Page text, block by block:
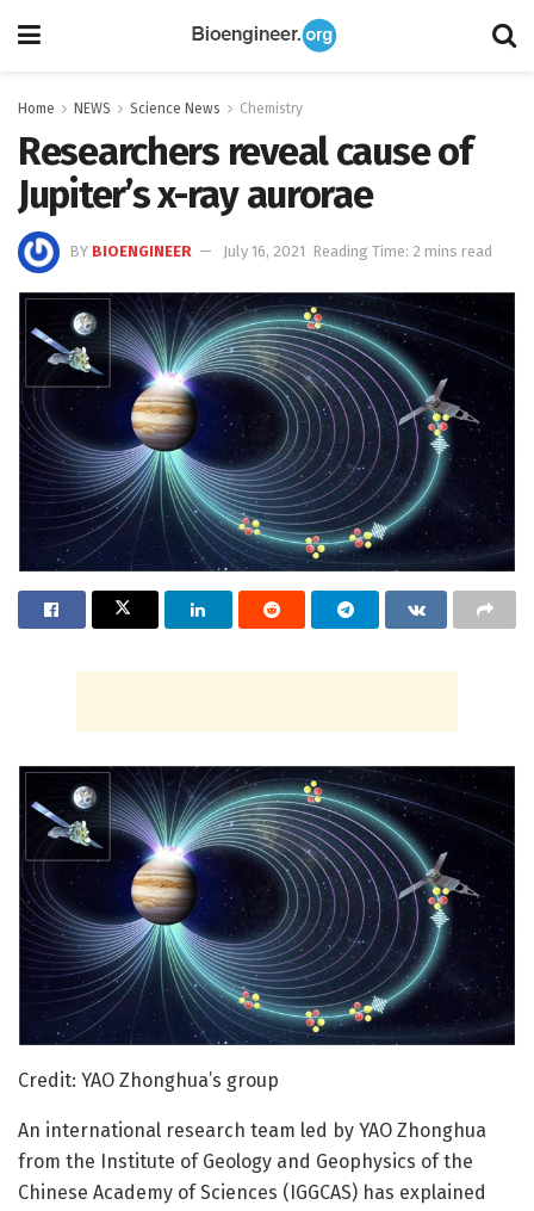
Home NEWS Science News Chemistry
Researchers reveal cause of
Jupiter’s x-ray aurorae
BY BIOENGINEER July 16, 2021 Reading Time: 2 mins read
Credit: YAO Zhonghua’s group
An international research team led by YAO Zhonghua
from the Institute of Geology and Geophysics of the
Chinese Academy of Sciences (IGGCAS) has explained